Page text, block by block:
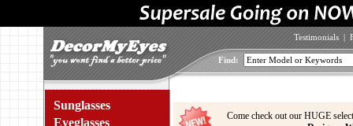
Testimonials |
Find:
Sunglasses
Eyeglasses
Come check out our HUGE